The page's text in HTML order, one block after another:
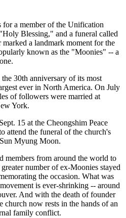
for a member of the Unification
Blessing," and a funeral called
a landmark moment for the
known as the "Moonies" -- a
30th anniversary of its most
ever in North America. On July
of followers were married at
York.
15 at the Cheongshim Peace
attend the funeral of the church's
Myung Moon.
from around the world to
number of ex-Moonies stayed
the occasion. What was
is ever-shrinking -- around
And with the death of founder
church now rests in the hands of an
family conflict.